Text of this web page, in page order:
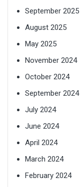
September 2025
August 2025
May 2025
November 2024
October 2024
September 2024
July 2024
June 2024
April 2024
March 2024
February 2024